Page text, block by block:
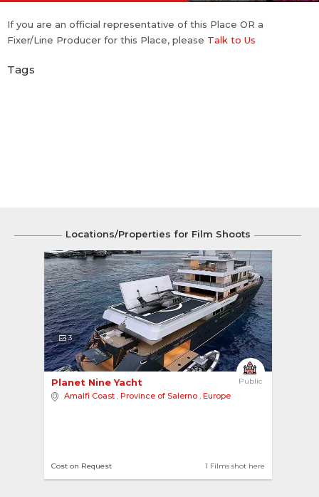
If you are an official representative of this Place OR a
Fixer/Line Producer for this Place, please Talk to Us
Tags
Locations/Properties for Film Shoots
3
Public
Planet Nine Yacht
Amalfi Coast , Province of Salerno , Europe
1 Films shot here
Cost on Request